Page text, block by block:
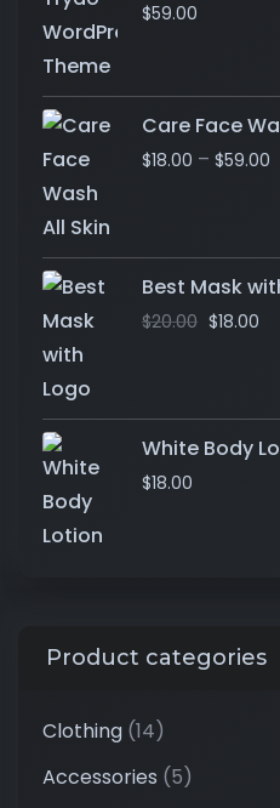
$59.00
Care Face
$18.00 – $59.00
Best Mask
$20.00 $18.00
White Body
$18.00
Product categories
Clothing (14)
Accessories (5)